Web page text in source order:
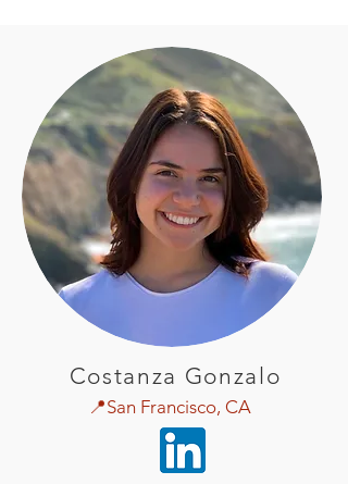
Costanza Gonzalo
📍San Francisco, CA